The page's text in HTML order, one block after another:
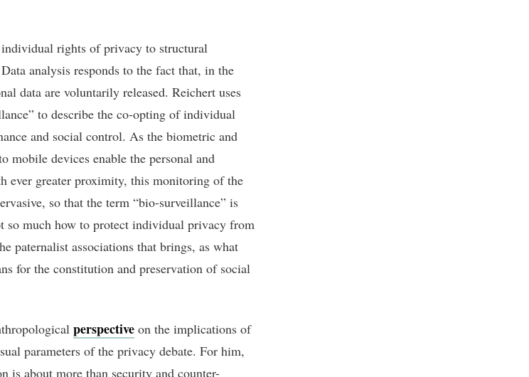
rights of privacy to structural
analysis responds to the fact that, in the
data are voluntarily released. Reichert uses
to describe the co-opting of individual
and social control. As the biometric and
mobile devices enable the personal and
ever greater proximity, this monitoring of the
so that the term “bio-surveillance” is
so much how to protect individual privacy from
paternalist associations that brings, as what
for the constitution and preservation of social
perspective on the implications of
parameters of the privacy debate. For him,
is about more than security and counter-